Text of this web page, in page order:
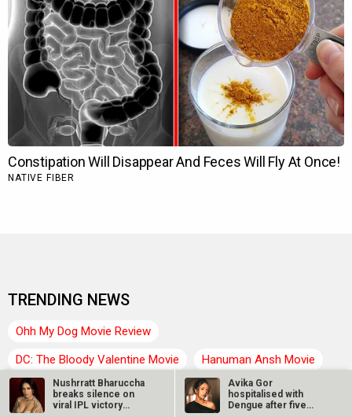
TRENDING NEWS
Ohh My Dog Movie Review
DC: The Bloody Valentine Movie
Hanuman Ansh Movie
Aryabhatt Ka Zero Movie
Ohh My Dog Box Office
Nushrratt Bharuccha
breaks silence on
viral IPL victory
Avika Gor
hospitalised with
Dengue after five